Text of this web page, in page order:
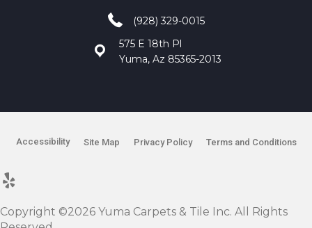
(928) 329-0015
575 E 18th Pl
Yuma, Az 85365-2013
Copyright ©2026 Yuma Carpets & Tile Inc. All Rights
Accessibility Site Map Privacy Policy Terms and Conditions